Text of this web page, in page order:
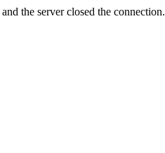
the server closed the connection.